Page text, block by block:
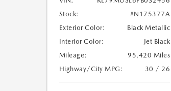
Stock:
#N175377A
Exterior Color:
Black Metallic
Interior Color:
Jet Black
Mileage:
95,420 Miles
Highway/City MPG:
30 / 26